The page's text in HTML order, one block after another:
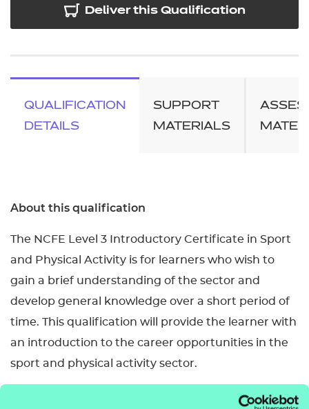
Deliver this Qualification
QUALIFICATION
DETAILS
SUPPORT
MATERIALS
About this qualification
The NCFE Level 3 Introductory Certificate in Sport
and Physical Activity is for learners who wish to
gain a brief understanding of the sector and
develop general knowledge over a short period of
time. This qualification will provide the learner with
an introduction to the career opportunities in the
sport and physical activity sector.
This qualification has been allocated UCAS points.